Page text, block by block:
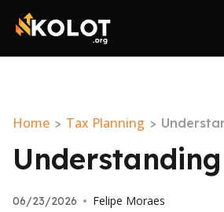
Home > Tax Planning >
06/23/2026 • Felipe Moraes